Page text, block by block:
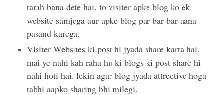
tarah bana dete hai. to visiter apke blog ko ek
website samjega aur apke blog par bar bar aana
pasand karega.
Visiter Websites ki post hi jyada share karta hai.
mai ye nahi kah raha hu ki blogs ki post share hi
nahi hoti hai. lekin agar blog jyada attrective hoga
tabhi aapko sharing bhi milegi.